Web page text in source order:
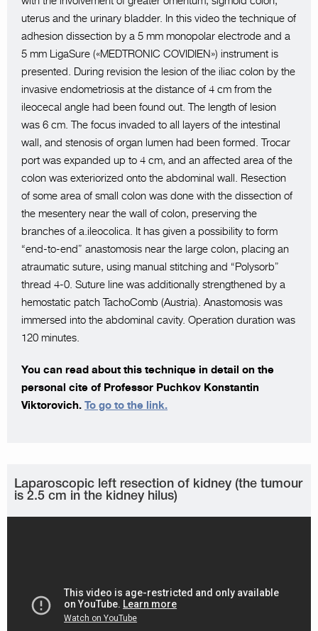
uterus and the urinary bladder. In this video the technique of
adhesion dissection by a 5 mm monopolar electrode and a
5 mm LigaSure («MEDTRONIC COVIDIEN») instrument is
presented. During revision the lesion of the iliac colon by the
invasive endometriosis at the distance of 4 cm from the
ileocecal angle had been found out. The length of lesion
was 6 cm. The focus invaded to all layers of the intestinal
wall, and stenosis of organ lumen had been formed. Trocar
port was expanded up to 4 cm, and an affected area of the
colon was exteriorized onto the abdominal wall. Resection
of some area of small colon was done with the dissection of
the mesentery near the wall of colon, preserving the
branches of a.ileocolica. It has given a possibility to form
“end-to-end” anastomosis near the large colon, placing an
atraumatic suture, using manual stitching and “Polysorb”
thread 4-0. Suture line was additionally strengthened by a
hemostatic patch TachoComb (Austria). Anastomosis was
immersed into the abdominal cavity. Operation duration was
120 minutes.
You can read about this technique in detail on the
personal cite of Professor Puchkov Konstantin
Viktorovich. To go to the link.
Laparoscopic left resection of kidney (the tumour
is 2.5 cm in the kidney hilus)